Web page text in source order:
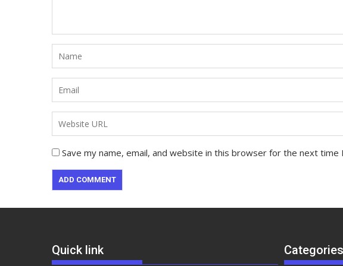
Save my name, email, and website in this browser for the next time
Quick link Categories